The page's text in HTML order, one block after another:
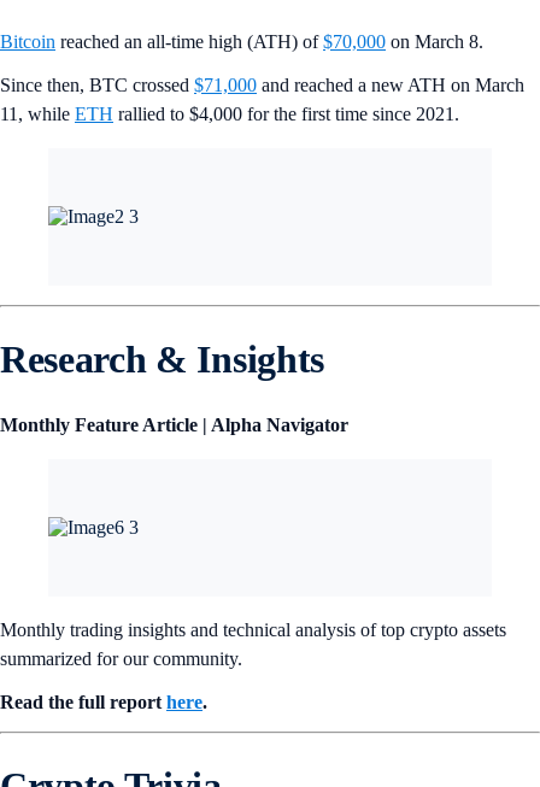
Bitcoin reached an all-time high (ATH) of$70,000 on March 8.
Since then, BTC crossed $71,000 and reached a new ATH on March
11, while ETH rallied to $4,000 for the first time since 2021.
Research & Insights
Monthly Feature Article | Alpha Navigator
Monthly trading insights and technical analysis of top crypto assets
summarized for our community.
Read the full report here.